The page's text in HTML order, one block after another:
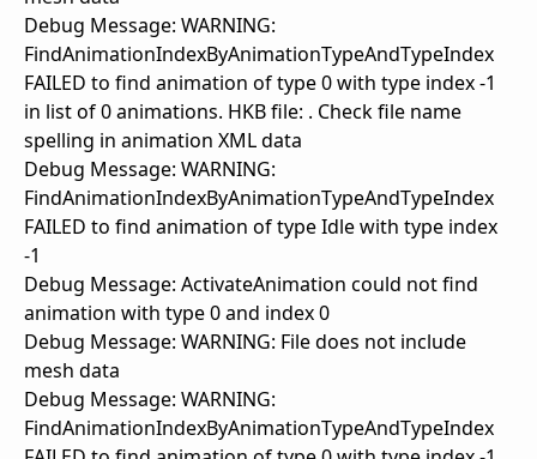
Debug Message: WARNING:
FindAnimationIndexByAnimationTypeAndTypeIndex
FAILED to find animation of type 0 with type index -1
in list of 0 animations. HKB file: . Check file name
spelling in animation XML data
Debug Message: WARNING:
FindAnimationIndexByAnimationTypeAndTypeIndex
FAILED to find animation of type Idle with type index
-1
Debug Message: ActivateAnimation could not find
animation with type 0 and index 0
Debug Message: WARNING: File does not include
mesh data
Debug Message: WARNING:
FindAnimationIndexByAnimationTypeAndTypeIndex